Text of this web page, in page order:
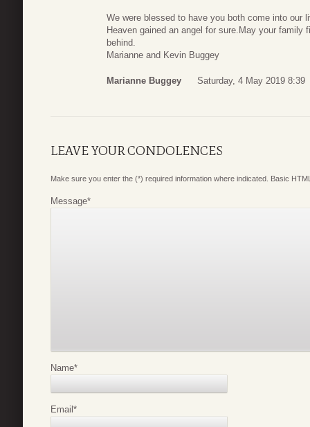
We were blessed to have you both come into our
Heaven gained an angel for sure.May your
behind.
Marianne and Kevin Buggey
Marianne Buggey Saturday, 4 May 2019 8:39
LEAVE YOUR CONDOLENCES
Make sure you enter the (*) required information where indicated. Basic
Message*
Name*
Email *